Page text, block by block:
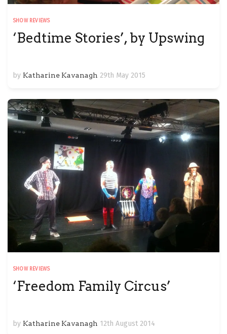
SHOW REVIEWS
‘Bedtime Stories’, by Upswing
by Katharine Kavanagh 29th May 2015
SHOW REVIEWS
‘Freedom Family Circus’
by Katharine Kavanagh 12th August 2014